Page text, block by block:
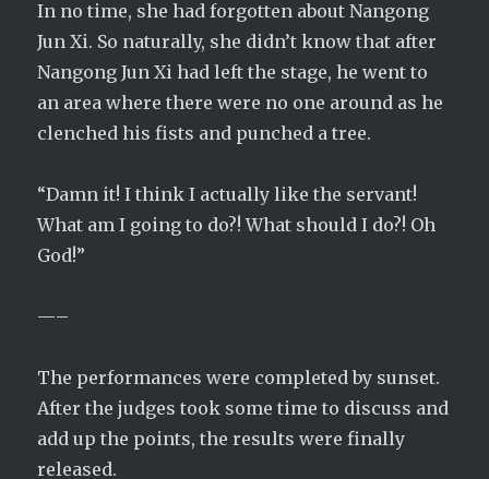
In no time, she had forgotten about Nangong
Jun Xi. So naturally, she didn’t know that after
Nangong Jun Xi had left the stage, he went to
an area where there were no one around as he
clenched his fists and punched a tree.
“Damn it! I think I actually like the servant!
What am I going to do?! What should I do?! Oh
God!”
—–
The performances were completed by sunset.
After the judges took some time to discuss and
add up the points, the results were finally
released.